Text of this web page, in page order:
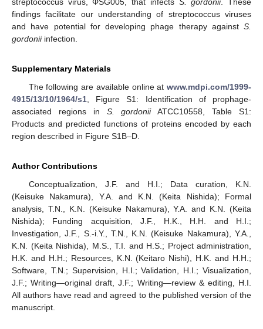
findings facilitate our understanding of streptococcus viruses
and have potential for developing phage therapy against S.
gordoniiinfection.
Supplementary Materials
The following are available online at www.mdpi.com/1999-
4915/13/10/1964/s1 , Figure S1: Identification of prophage-
associated regions in S. gordoniiATCC10558, Table S1:
Products and predicted functions of proteins encoded by each
region described in Figure S1B–D.
Author Contributions
Conceptualization, J.F. and H.I.; Data curation, K.N.
(Keisuke Nakamura), Y.A. and K.N. (Keita Nishida); Formal
analysis, T.N., K.N. (Keisuke Nakamura), Y.A. and K.N. (Keita
Nishida); Funding acquisition, J.F., H.K., H.H. and H.I.;
Investigation, J.F., S.-i.Y., T.N., K.N. (Keisuke Nakamura), Y.A.,
K.N. (Keita Nishida), M.S., T.I. and H.S.; Project administration,
H.K. and H.H.; Resources, K.N. (Keitaro Nishi), H.K. and H.H.;
Software, T.N.; Supervision, H.I.; Validation, H.I.; Visualization,
J.F.; Writing—original draft, J.F.; Writing—review & editing, H.I.
All authors have read and agreed to the published version of the
manuscript.